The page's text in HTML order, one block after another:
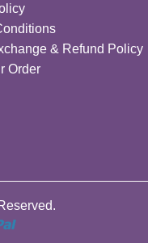
& Refund Policy
Order